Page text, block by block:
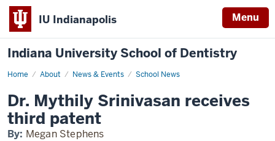
IU Indianapolis Menu
Indiana University School of Dentistry
Home About News & Events School News
Dr.
receives
third
patent
Dr. Mythily Srinivasan receives
third patent
By: Megan Stephens